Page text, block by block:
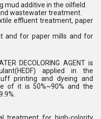
mud additive in the oilfield.
wastewater treatment.
effluent treatment, paper
and for paper mills and for
DECOLORING AGENT is
applied in the
printing and dyeing and
of it is 50%~90% and the